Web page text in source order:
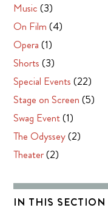
Music (3)
On Film (4)
Opera (1)
Shorts (3)
Special Events (22)
Stage on Screen (5)
Swag Event(1)
The Odyssey(2)
Theater(2)
IN THIS SECTION